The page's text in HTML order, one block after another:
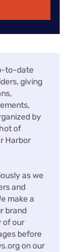
to-date
giving
by
of
Harbor
as we
and
make a
brand
of our
before
on our